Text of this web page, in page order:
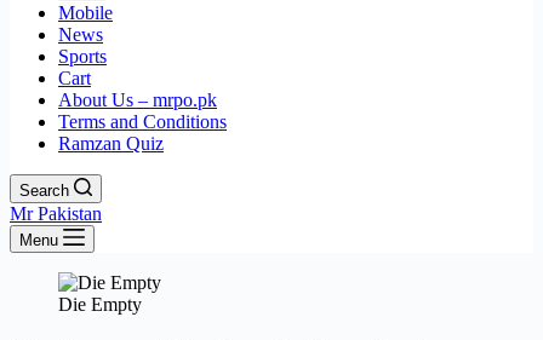
Mobile
News
Sports
Cart
About Us – mrpo.pk
Terms and Conditions
Ramzan Quiz
Search
Mr Pakistan
Menu
Die Empty